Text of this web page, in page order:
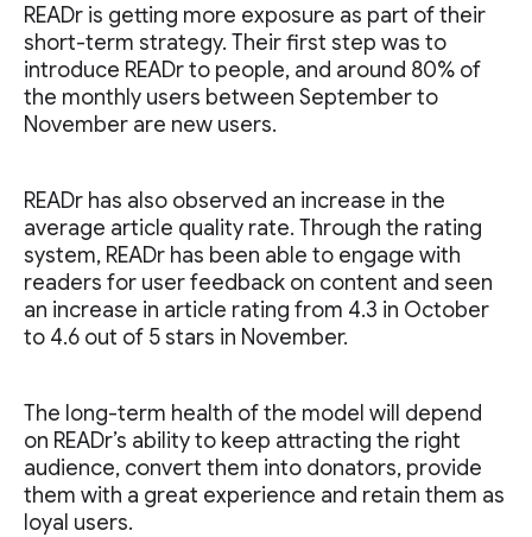
READr is getting more exposure as part of their
short-term strategy. Their first step was to
introduce READr to people, and around 80% of
the monthly users between September to
November are new users.
READr has also observed an increase in the
average article quality rate. Through the rating
system, READr has been able to engage with
readers for user feedback on content and seen
an increase in article rating from 4.3 in October
to 4.6 out of 5 stars in November.
The long-term health of the model will depend
on READr’s ability to keep attracting the right
audience, convert them into donators, provide
them with a great experience and retain them as
loyal users.